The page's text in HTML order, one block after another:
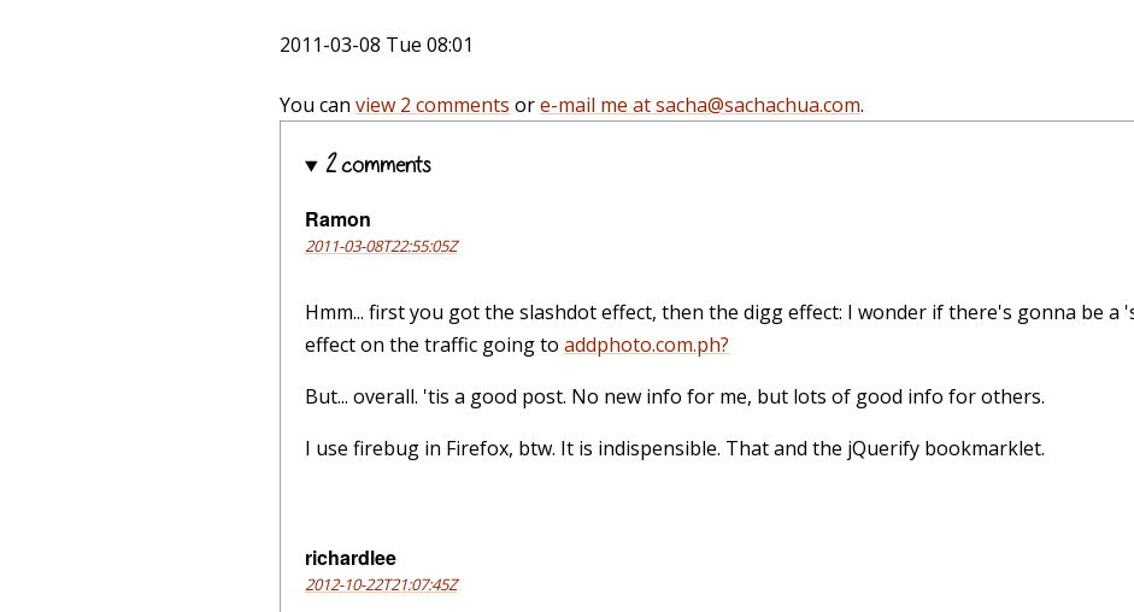
2011-03-08 Tue 08:01
You can view 2 comments ore-mail me at sacha@sachachua.com.
2 comments
Ramon
2011-03-08T22:55:05Z
Hmm... first you got the slashdot effect, then the digg effect: I wonder if there's gonna be a
effect on the traffic going to addphoto.com.ph?
But... overall. 'tis a good post. No new info for me, but lots of good info for others.
I use firebug in Firefox, btw. It is indispensible. That and the jQuerify bookmarklet.
richardlee
2012-10-22T21:07:45Z